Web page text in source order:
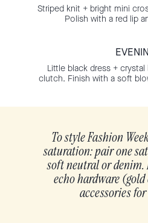
Striped knit + bright mini
Polish with a red lip
Little black dress +
clutch. Finish with a soft
To style Fashion
saturation: pair one
soft neutral or
echo hardware
accessories